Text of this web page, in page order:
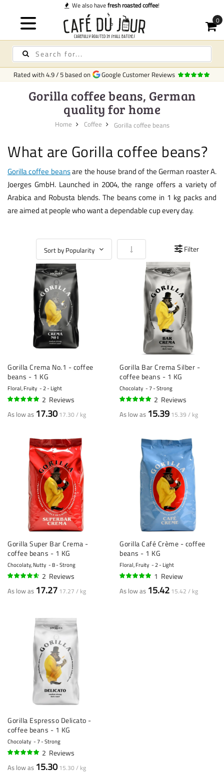
We also havefresh roasted coffee!
Rated with4.9/5 based on Google Customer Reviews
Gorilla coffee beans, German
quality for home
Home Coffee Gorilla coffee beans
What are Gorilla coffee beans?
Gorilla coffee beansare the house brand of the German roaster A.
Joerges GmbH. Launched in 2004, the range offers a variety of
Arabica and Robusta blends. The beans come in 1 kg packs and
are aimed at people who want a dependable cup every day.
Set Ascending Direction
Filter
Gorilla Crema No.1 - coffee
beans - 1 KG
Floral, Fruity 2 - Light
2 Reviews
As low as 17.30 17.30 / kg
Gorilla Bar Crema Silber -
coffee beans - 1 KG
Chocolaty 7 - Strong
2 Reviews
As low as 15.39 15.39 / kg
Gorilla Super Bar Crema -
coffee beans - 1 KG
Chocolaty, Nutty 8 - Strong
2 Reviews
As low as 17.27 17.27 / kg
Gorilla Café Crème - coffee
beans - 1 KG
Floral, Fruity 2 - Light
1 Review
As low as 15.42 15.42 / kg
Gorilla Espresso Delicato -
coffee beans - 1 KG
Chocolaty 7 - Strong
2 Reviews
As low as 15.30 15.30 / kg